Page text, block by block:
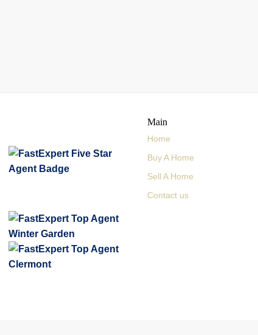
Main
Home
Buy A Home
Sell A Home
Contact us